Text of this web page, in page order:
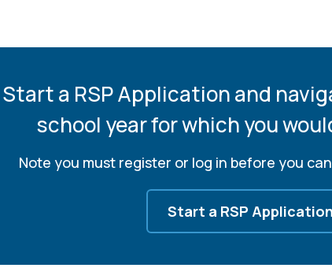
Start a RSP Application and
school year for which you
Note you must register or log in before you
Start a RSP Application